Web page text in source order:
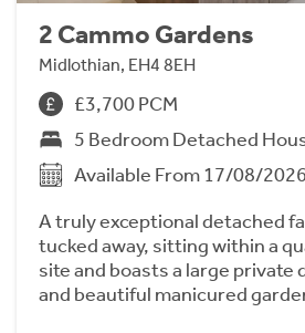
2 Cammo Gardens
Midlothian, EH4 8EH
£3,700 PCM
5 Bedroom Detached
Available From 17/08/2026
A truly exceptional detached
tucked away, sitting within a
site and boasts a large private
and beautiful manicured